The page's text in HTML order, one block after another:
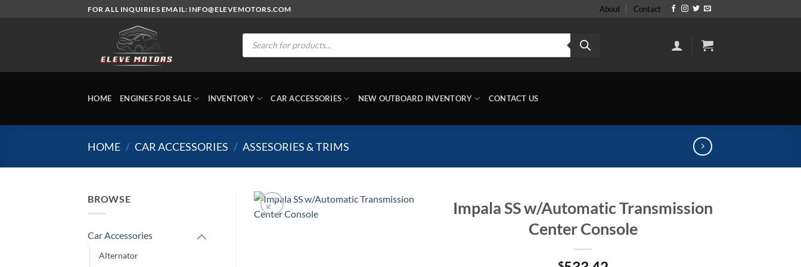
FOR ALL INQUIRIES EMAIL: INFO@ELEVEMOTORS.COM About Contact
Products
search
HOME ENGINES FOR SALE INVENTORY CAR ACCESSORIES NEW OUTBOARD INVENTORY CONTACT US
HOME / CAR ACCESSORIES / ASSESORIES & TRIMS
BROWSE
Car Accessories
Alternator
Impala SS w/Automatic Transmission
Center Console